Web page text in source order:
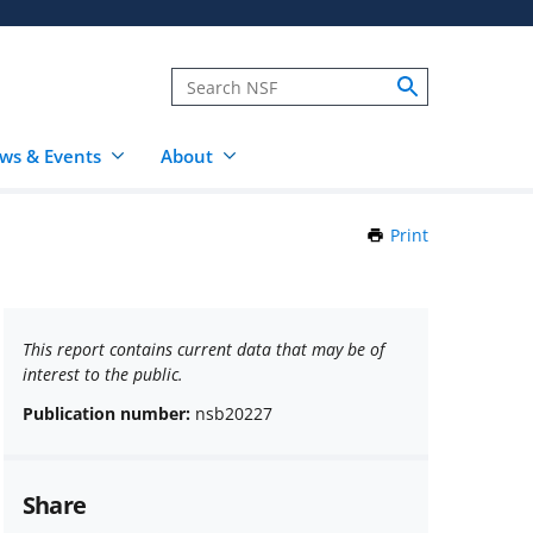
& Events About
Print
This report contains current data that may be of
interest to the public.
Publication number: nsb20227
Share